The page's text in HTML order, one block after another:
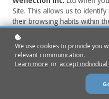
Site. This allows us to
their browsing habits within
"Data": means collectively
the Web Site. This includes,
details and information
Systems;
": means
"Service": means collectively
services or information that
We use cookies to provide you
relevant communication.
Learn more or accept